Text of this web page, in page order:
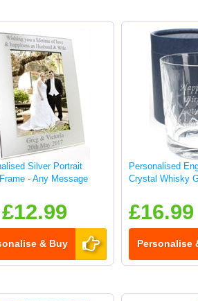
Silver Portrait
- Any Message
£12.99
& Buy
Personalised
Crystal Whisky
£16.99
Personalise